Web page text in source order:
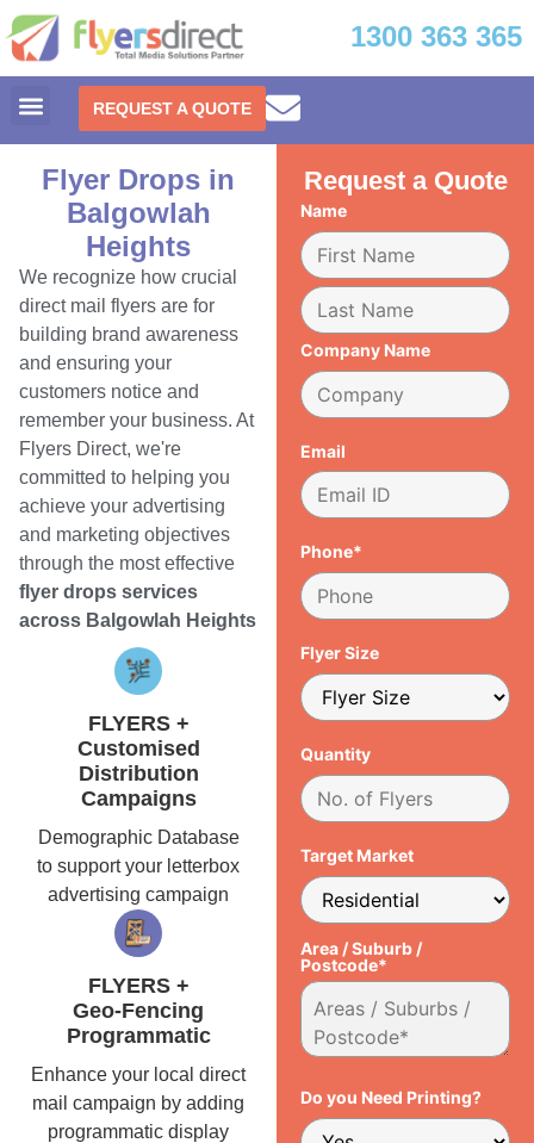
1300 363 365
REQUEST A QUOTE
Flyer Drops in
Balgowlah
Heights
We recognize how crucial
direct mail flyers are for
building brand awareness
and ensuring your
customers notice and
remember your business. At
Flyers Direct, we're
committed to helping you
achieve your advertising
and marketing objectives
through the most effective
flyer drops services
across Balgowlah Heights
FLYERS +
Customised
Distribution
Campaigns
Demographic Database
to support your letterbox
advertising campaign
FLYERS +
Geo-Fencing
Programmatic
Enhance your local direct
mail campaign by adding
programmatic display
Request a Quote
Name
Company Name
Email
Phone*
Flyer Size
Quantity
Target Market
Area / Suburb /
Postcode*
Do you Need Printing?